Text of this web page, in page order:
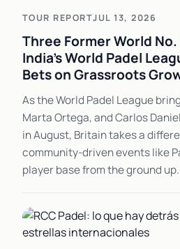
TOUR REPORTJUL 13, 2026
Three Former World No.
India's World Padel
Bets on Grassroots
As the World Padel League
Marta Ortega, and Carlos
in August, Britain takes a
community-driven events like
player base from the ground up.